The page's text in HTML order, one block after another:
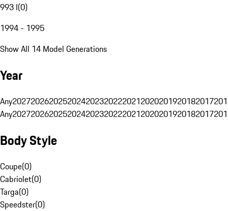
993 I(0)
1994 - 1995
Show All 14 Model Generations
Year
Any20272026202520242023202220212020201920182017
Any20272026202520242023202220212020201920182017
Body Style
Coupe(0)
Cabriolet(0)
Targa(0)
Speedster(0)